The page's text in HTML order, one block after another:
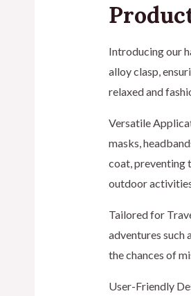
Introducing our
alloy clasp,
relaxed and
Versatile
masks,
coat, preventing
outdoor
Tailored for
adventures such
the chances of
User-Friendly